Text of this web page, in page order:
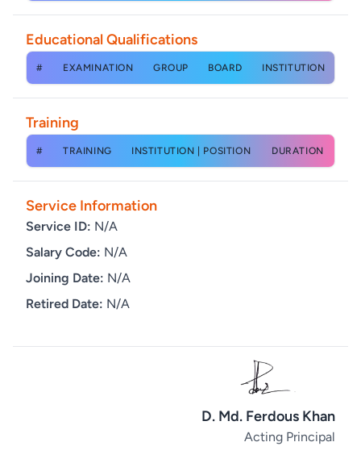
Educational Qualifications
# EXAMINATION GROUP BOARD INSTITUTION
Training
# TRAINING INSTITUTION | POSITION DURATION
Service Information
Service ID: N/A
Salary Code: N/A
Joining Date: N/A
Retired Date: N/A
D. Md. Ferdous Khan
Acting Principal